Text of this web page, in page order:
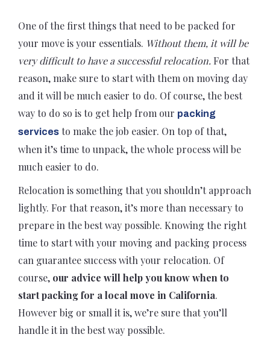
One of the first things that need to be packed for
your move is your essentials. Without them, it will be
very difficult to have a successful relocation. For that
reason, make sure to start with them on moving day
and it will be much easier to do. Of course, the best
way to do so is to get help from our packing
services to make the job easier. On top of that,
when it’s time to unpack, the whole process will be
much easier to do.
Relocation is something that you shouldn’t approach
lightly. For that reason, it’s more than necessary to
prepare in the best way possible. Knowing the right
time to start with your moving and packing process
can guarantee success with your relocation. Of
course, our advice will help you know when to
start packing for a local move in California.
However big or small it is, we’re sure that you’ll
handle it in the best way possible.